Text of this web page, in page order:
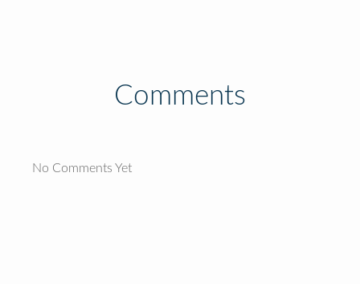
Comments
No Comments Yet